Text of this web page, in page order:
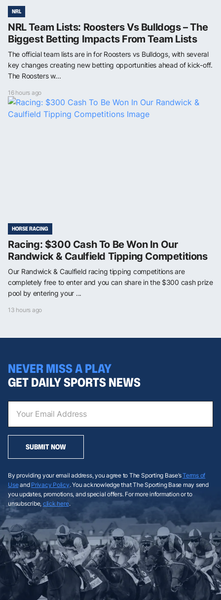
NRL
NRL Team Lists: Roosters Vs Bulldogs – The
Biggest Betting Impacts From Team Lists
The official team lists are in for Roosters vs Bulldogs, with several
key changes creating new betting opportunities ahead of kick-off.
The Roosters w...
16 hours ago
HORSE RACING
Racing: $300 Cash To Be Won In Our
Randwick & Caulfield Tipping Competitions
Our Randwick & Caulfield racing tipping competitions are
completely free to enter and you can share in the $300 cash prize
pool by entering your ...
13 hours ago
NEVER MISS A PLAY
GET DAILY SPORTS NEWS
SUBMIT NOW
By providing your email address, you agree to The Sporting Base’sTerms of
Useand Privacy Policy. You acknowledge that The Sporting Base may send
you updates, promotions, and special offers. For more information or to
unsubscribe, click here.